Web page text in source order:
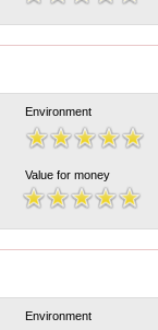
Environment
Value for money
Environment